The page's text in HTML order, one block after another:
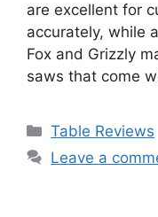
are excellent for
accurately, while
Fox and Grizzly
saws that come
Categories
Table Reviews
Leave a